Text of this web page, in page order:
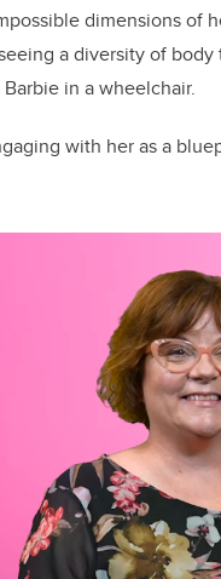
dimensions of
a diversity of
Barbie in a wheelchair.
with her as a